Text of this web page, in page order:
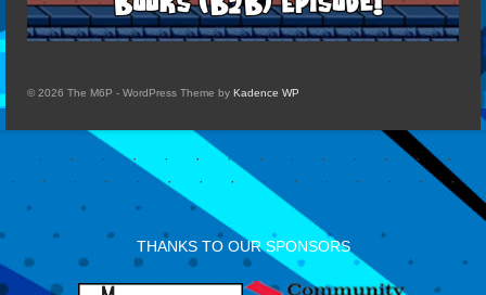
© 2026 The M6P - WordPress Theme by Kadence WP
THANKS TO OUR SPONSORS